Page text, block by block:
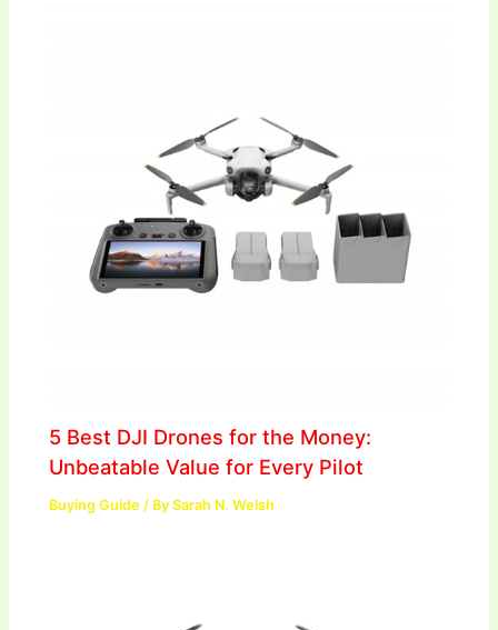
5 Best DJI Drones for the Money:
Unbeatable Value for Every Pilot
Buying Guide / BySarah N. Welsh